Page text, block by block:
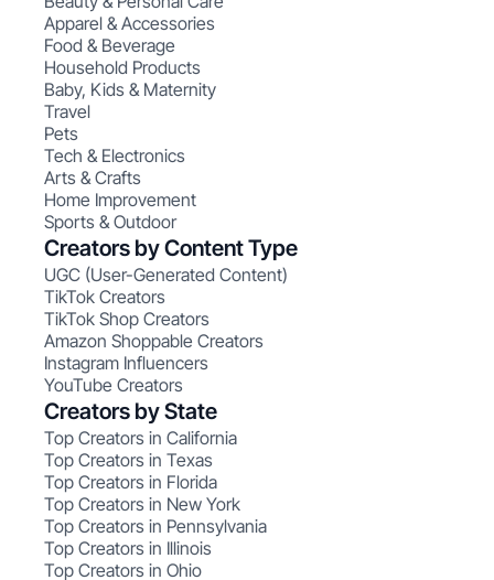
Apparel & Accessories
Food & Beverage
Household Products
Baby, Kids & Maternity
Travel
Pets
Tech & Electronics
Arts & Crafts
Home Improvement
Sports & Outdoor
Creators by Content Type
UGC (User-Generated Content)
TikTok Creators
TikTok Shop Creators
Amazon Shoppable Creators
Instagram Influencers
YouTube Creators
Creators by State
Top Creators in California
Top Creators in Texas
Top Creators in Florida
Top Creators in New York
Top Creators in Pennsylvania
Top Creators in Illinois
Top Creators in Ohio